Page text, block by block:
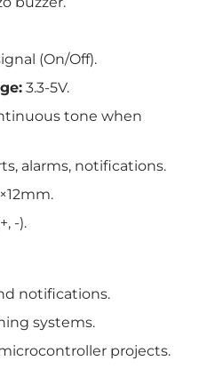
(On/Off).
3.3-5V.
tone when
alarms, notifications.
+, -).
notifications.
systems.
projects.